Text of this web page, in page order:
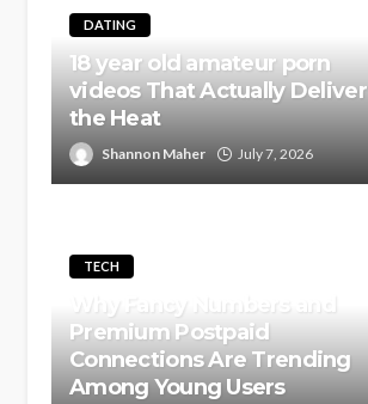
DATING
18 year old amateur porn
videos That Actually Deliver
the Heat
Shannon Maher July 7, 2026
TECH
Why Fancy Numbers and
Premium Postpaid
Connections Are Trending
Among Young Users